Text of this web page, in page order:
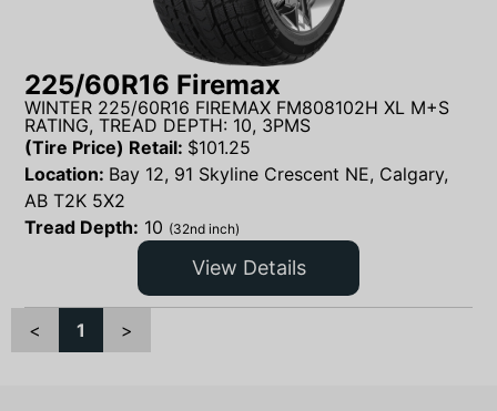
225/60R16 Firemax
WINTER 225/60R16 FIREMAX FM808102H XL M+S
RATING, TREAD DEPTH: 10, 3PMS
(Tire Price) Retail: $101.25
Location: Bay 12, 91 Skyline Crescent NE, Calgary,
AB T2K 5X2
Tread Depth: 10 (32nd inch)
View Details
< 1 >